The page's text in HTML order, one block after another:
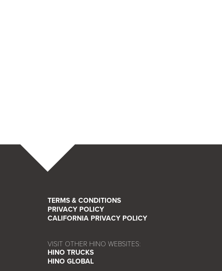
TERMS & CONDITIONS
PRIVACY POLICY
CALIFORNIA PRIVACY POLICY
VISIT OTHER HINO WEBSITES:
HINO TRUCKS
HINO GLOBAL